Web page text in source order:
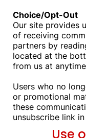
Choice/Opt-Out
Our site provides
of receiving
partners by
located at the
from us at
Users who no
or promotional
these
unsubscribe link
Use